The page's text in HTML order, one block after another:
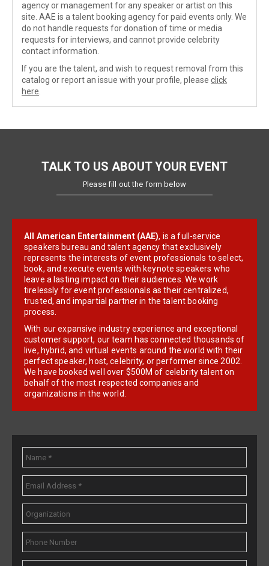
agency or management for any speaker or artist on this
site. AAE is a talent booking agency for paid events only. We
do not handle requests for donation of time or media
requests for interviews, and cannot provide celebrity
contact information.
If you are the talent, and wish to request removal from this
catalog or report an issue with your profile, please click
here
TALK TO US ABOUT YOUR EVENT
Please fill out the form below
All American Entertainment (AAE), is a full-service
speakers bureau and talent agency that exclusively
represents the interests of event professionals to select,
book, and execute events with keynote speakers who
leave a lasting impact on their audiences. We work
tirelessly for event professionals as their centralized,
trusted, and impartial partner in the talent booking
process.
With our expansive industry experience and exceptional
customer support, our team has connected thousands of
live, hybrid, and virtual events around the world with their
perfect speaker, host, celebrity, or performer since 2002.
We have booked well over $500M of celebrity talent on
behalf of the most respected companies and
organizations in the world.